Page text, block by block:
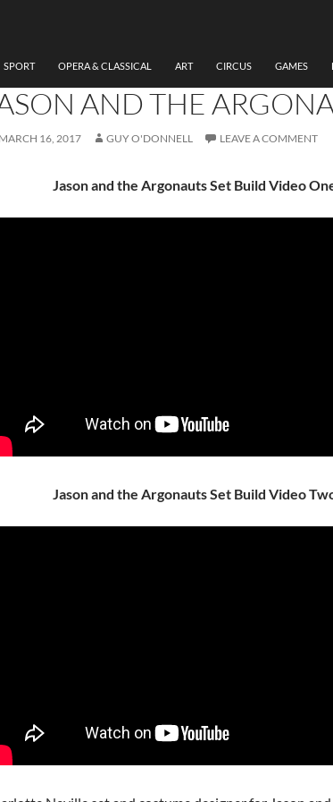
SPORT OPERA & CLASSICAL ART CIRCUS GAMES
NEVILLE ON DESIGNING
AND THE
MARCH 16, 2017 GUY O'DONNELL LEAVE A COMMENT
Jason and the Argonauts Set Build Video
Jason and the Argonauts Set Build Video